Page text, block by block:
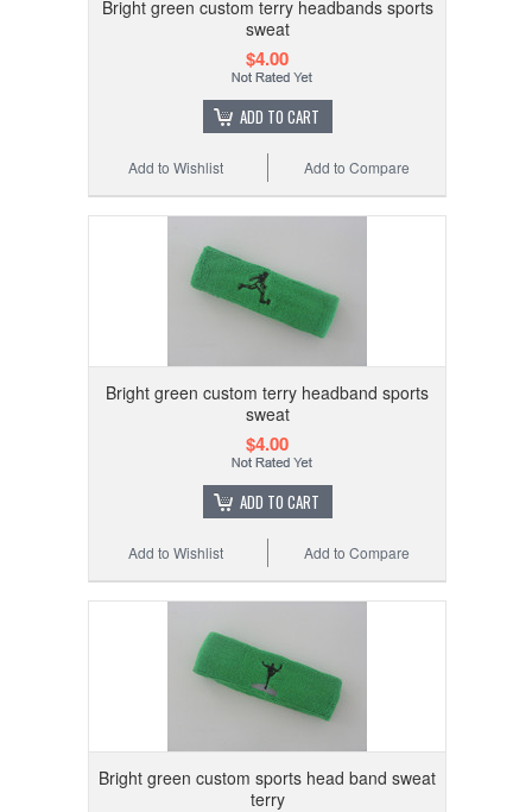
Bright green custom terry headbands sports
sweat
$4.00
ADD TO CART
Add to Compare
Add to Wishlist
Bright green custom terry headband sports
sweat
$4.00
ADD TO CART
Add to Compare
Add to Wishlist
Bright green custom sports head band sweat
terry